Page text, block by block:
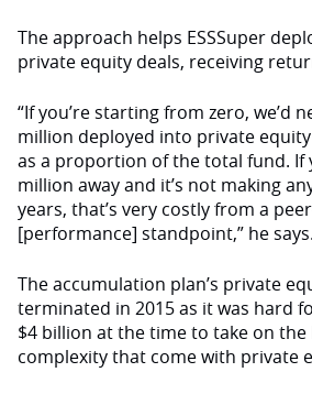
The approach helps ESSSuper
private equity deals, receiving
“If you’re starting from zero, we’d
million deployed into private
as a proportion of the total fund. If
million away and it’s not making
years, that’s very costly from a
[performance] standpoint,” he says.
The accumulation plan’s private
terminated in 2015 as it was hard
$4 billion at the time to take on the
complexity that come with private